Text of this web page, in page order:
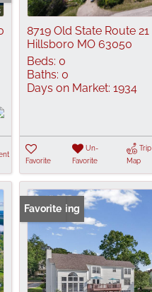
8719 Old State Route 21
Hillsboro MO 63050
Beds: 0
Baths: 0
Days on Market: 1934
Favorite
Un-
Favorite
Trip
Map
New Listing
Favorite